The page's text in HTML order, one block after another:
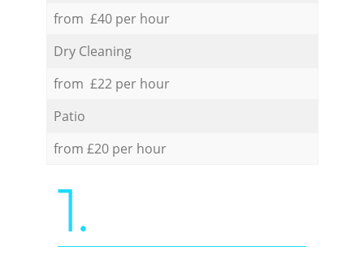
from £40 per hour
Dry Cleaning
from £22 per hour
Patio
from £20 per hour
1.